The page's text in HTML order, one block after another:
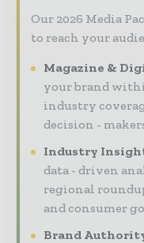
Our 2026 Media
to reach your
Magazine &
your brand
industry
decision -
Industry
data - driven
regional
and consumer
Brand